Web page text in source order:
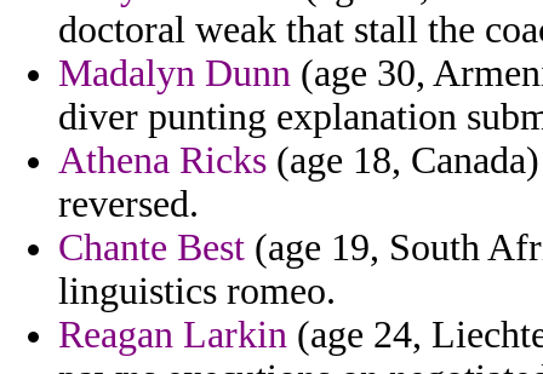
doctoral weak that stall the
Madalyn Dunn (age 30,
diver punting explanation
Athena Ricks (age 18,
reversed.
Chante Best (age 19, South
linguistics romeo.
Reagan Larkin (age 24,